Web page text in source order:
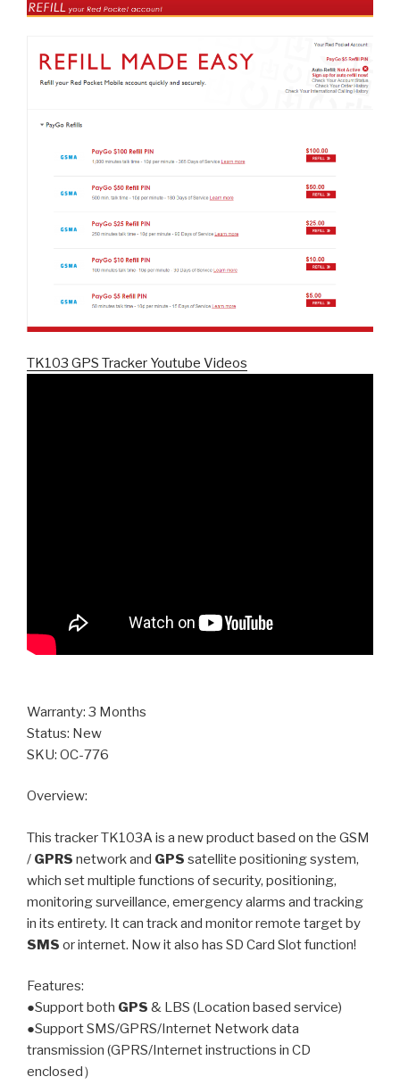
TK103 GPS Tracker Youtube Videos
Warranty: 3 Months
Status: New
SKU: OC-776
Overview:
This tracker TK103A is a new product based on the GSM
/ GPRS network and GPS satellite positioning system,
which set multiple functions of security, positioning,
monitoring surveillance, emergency alarms and tracking
in its entirety. It can track and monitor remote target by
SMS or internet. Now it also has SD Card Slot function!
Features:
●Support both GPS & LBS (Location based service)
●Support SMS/GPRS/Internet Network data
transmission (GPRS/Internet instructions in CD
enclosed）